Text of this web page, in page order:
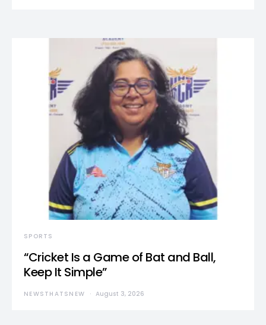
SPORTS
“Cricket Is a Game of Bat and Ball,
Keep It Simple”
NEWSTHATSNEW August 3, 2026